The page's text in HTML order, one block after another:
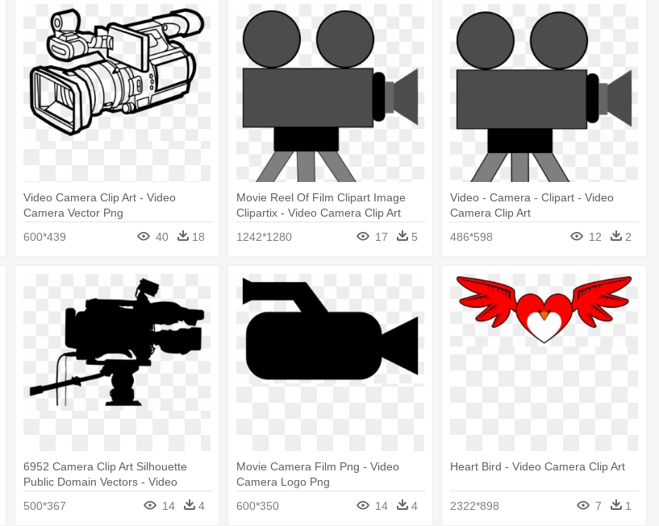
Video Camera Clip Art - Video
Camera Vector Png
600*439
40 18
Movie Reel Of Film Clipart Image
Clipartix - Video Camera Clip Art
1242*1280
17 5
Video - Camera - Clipart - Video
Camera Clip Art
486*598
12 2
6952 Camera Clip Art Silhouette
Public Domain Vectors - Video
500*367 14 4
Movie Camera Film Png - Video
Camera Logo Png
600*350
14 4
Heart Bird - Video Camera Clip Art
2322*898 7 1